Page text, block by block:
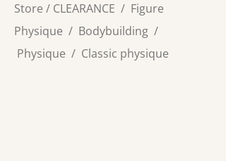
Store / CLEARANCE / Figure
Physique / Bodybuilding /
Physique / Classic physique